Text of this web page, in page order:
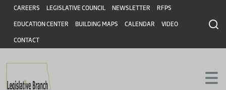
Skip to main content
Skip to main content
Header
CAREERS LEGISLATIVE COUNCIL NEWSLETTER RFPS
EDUCATION CENTER BUILDING MAPS CALENDAR VIDEO
CONTACT